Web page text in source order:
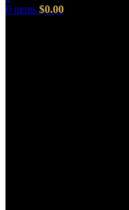
0 items $0.00